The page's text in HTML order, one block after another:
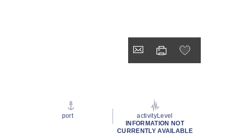
port
activityLevel
INFORMATION NOT
CURRENTLY AVAILABLE